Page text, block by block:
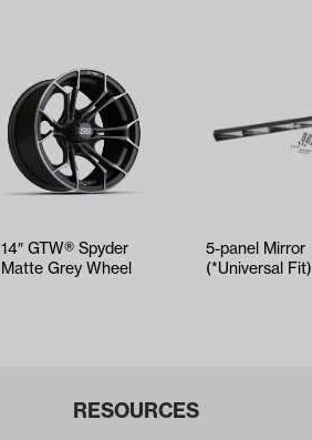
14″ GTW® Spyder
Matte Grey Wheel
5-panel Mirror
(*Universal Fit)
RESOURCES